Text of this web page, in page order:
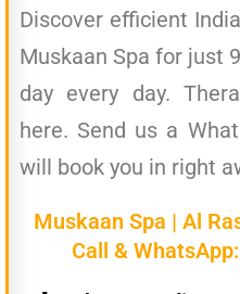
Discover efficient
Muskaan Spa for just
day every day.
here. Send us a
will book you in right
Muskaan Spa | Al
Call & WhatsApp: